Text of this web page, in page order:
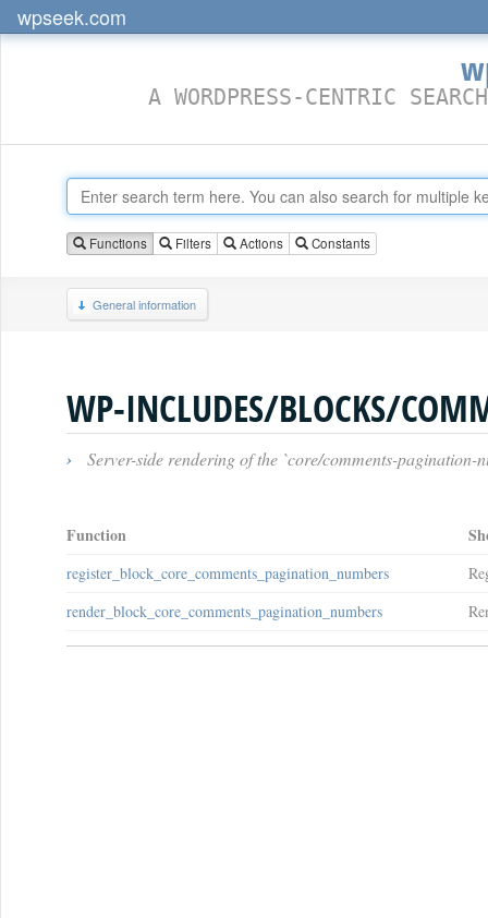
wpseek.com
A WORDPRESS-CENTRIC
Functions Filters Actions Constants
General information
› Server-side rendering of the `core/comments-pagination-
Function
register_block_core_comments_pagination_numbers
render_block_core_comments_pagination_numbers